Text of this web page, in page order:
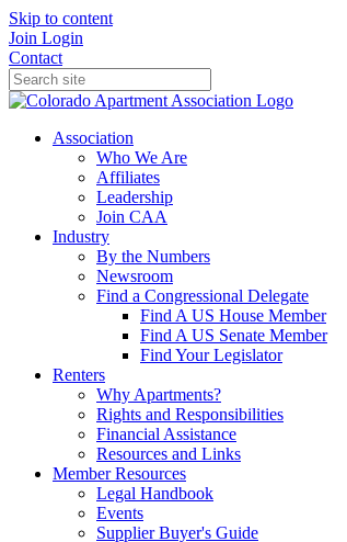
Skip to content
Join Login
Contact
Association
Who We Are
Affiliates
Leadership
Join CAA
Industry
By the Numbers
Newsroom
Find a Congressional Delegate
Find A US House Member
Find A US Senate Member
Find Your Legislator
Renters
Why Apartments?
Rights and Responsibilities
Financial Assistance
Resources and Links
Member Resources
Legal Handbook
Events
Supplier Buyer's Guide